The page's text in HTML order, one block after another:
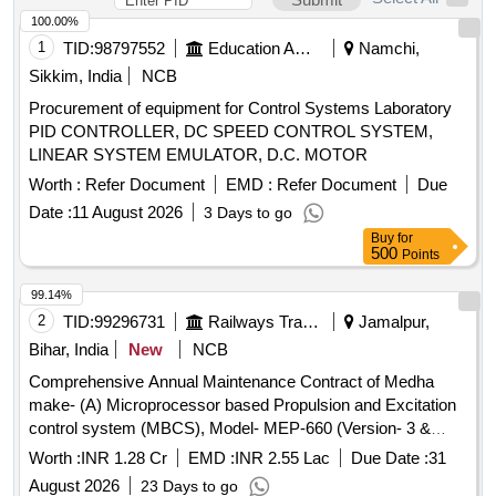
1 TID:98797552 Education And Research Institute
Namchi,
Sikkim, India
NCB
Procurement of equipment for Control Systems Laboratory
PID CONTROLLER, DC SPEED CONTROL SYSTEM,
LINEAR SYSTEM EMULATOR, D.C. MOTOR
Worth : Refer Document EMD : Refer Document
Due
Date :11 August 2026 3 Days to go
100.00%
Buy for
500 Points
2 TID:99296731 Railways Transport Services
Jamalpur,
Bihar, India
New
NCB
Comprehensive Annual Maintenance Contract of Medha
make- (A) Microprocessor based Propulsion and Excitation
control system (MBCS), Model- MEP-660 (Version- 3 &
3.10) fitted in 26 Nos ALCO Diesel Locomotives (B) Control
Unit and one time overhauling of Actuator Unit of Micro
Worth :INR 1.28 Cr EMD :INR 2.55 Lac Due Date :31
August 2026
23 Days to go
99.14%